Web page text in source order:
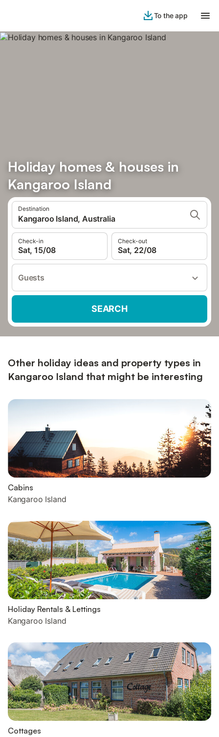
To the app
Holiday homes & houses in
Kangaroo Island
Destination
Kangaroo Island, Australia
Check-in
Sat, 15/08
Check-out
Sat, 22/08
Guests
SEARCH
Other holiday ideas and property types in
Kangaroo Island that might be interesting
Cabins
Kangaroo Island
Holiday Rentals & Lettings
Kangaroo Island
Cottages